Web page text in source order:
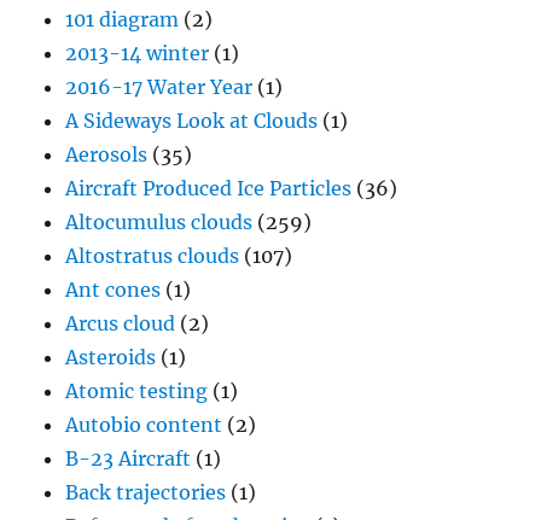
101 diagram (2)
2013-14 winter (1)
2016-17 Water Year (1)
A Sideways Look at Clouds (1)
Aerosols (35)
Aircraft Produced Ice Particles (36)
Altocumulus clouds (259)
Altostratus clouds (107)
Ant cones (1)
Arcus cloud (2)
Asteroids (1)
Atomic testing (1)
Autobio content (2)
B-23 Aircraft (1)
Back trajectories (1)